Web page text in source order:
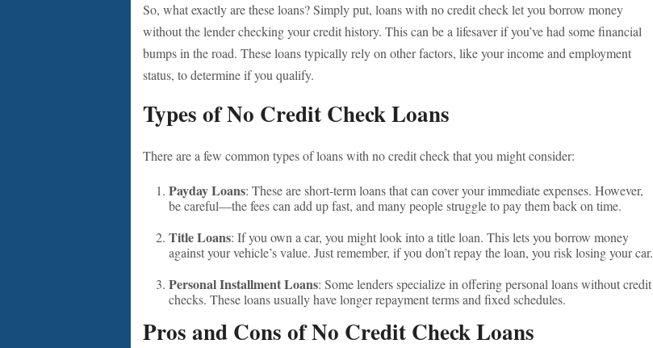
So, what exactly are these loans? Simply put, loans with no credit check let you borrow money
without the lender checking your credit history. This can be a lifesaver if you’ve had some financial
bumps in the road. These loans typically rely on other factors, like your income and employment
status, to determine if you qualify.
Types of No Credit Check Loans
There are a few common types of loans with no credit check that you might consider:
Payday Loans: These are short-term loans that can cover your immediate expenses. However,
be careful—the fees can add up fast, and many people struggle to pay them back on time.
Title Loans: If you own a car, you might look into a title loan. This lets you borrow money
against your vehicle’s value. Just remember, if you don’t repay the loan, you risk losing your car.
Personal Installment Loans: Some lenders specialize in offering personal loans without credit
checks. These loans usually have longer repayment terms and fixed schedules.
Pros and Cons of No Credit Check Loans